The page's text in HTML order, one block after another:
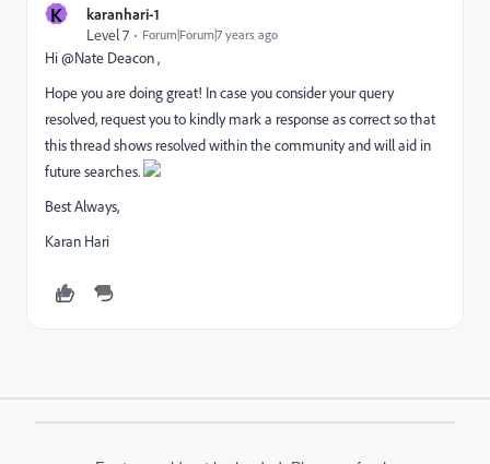
K
karanhari-1
Level 7
Forum|Forum|7 years ago
Hi @Nate Deacon ,
Hope you are doing great! In case you consider your query
resolved, request you to kindly mark a response as correct so that
this thread shows resolved within the community and will aid in
future searches.
Best Always,
Karan Hari